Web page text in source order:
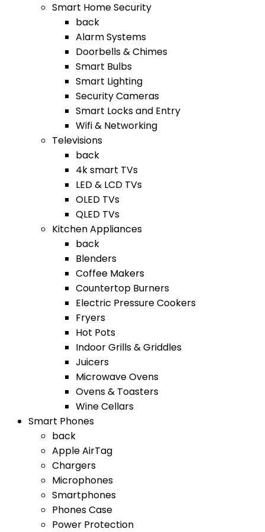
Smart Home Security
back
Alarm Systems
Doorbells & Chimes
Smart Bulbs
Smart Lighting
Security Cameras
Smart Locks and Entry
Wifi & Networking
Televisions
back
4k smart TVs
LED & LCD TVs
OLED TVs
QLED TVs
Kitchen Appliances
back
Blenders
Coffee Makers
Countertop Burners
Electric Pressure Cookers
Fryers
Hot Pots
Indoor Grills & Griddles
Juicers
Microwave Ovens
Ovens & Toasters
Wine Cellars
Smart Phones
back
Apple AirTag
Chargers
Microphones
Smartphones
Phones Case
Power Protection